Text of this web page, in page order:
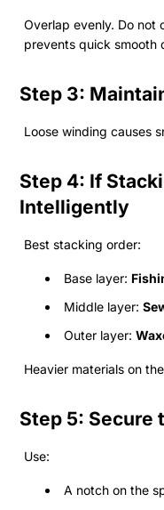
Overlap evenly. Do
prevents quick smooth
Step 3:
Loose winding causes
Step 4: If
Intelligently
Best stacking order:
Base layer:
Middle layer:
Outer layer:
Heavier materials on
Step 5: Secure
Use:
A notch on the